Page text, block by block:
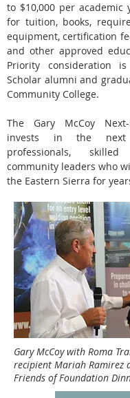
to $10,000 per academic
for tuition, books,
equipment, certification
and other approved
Priority consideration
Scholar alumni and
Community College.
The Gary McCoy
invests in the next
professionals,
community leaders who
the Eastern Sierra for
Gary McCoy with Roma
recipient Mariah Ramirez
Friends of Foundation